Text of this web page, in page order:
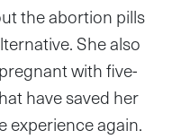
the abortion pills
She also
with five-
have saved her
experience again.